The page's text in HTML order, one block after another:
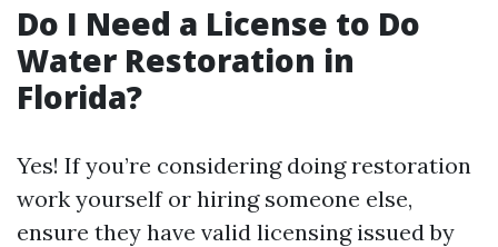
Do I Need a License to Do
Water Restoration in
Florida?
Yes! If you’re considering doing restoration
work yourself or hiring someone else,
ensure they have valid licensing issued by